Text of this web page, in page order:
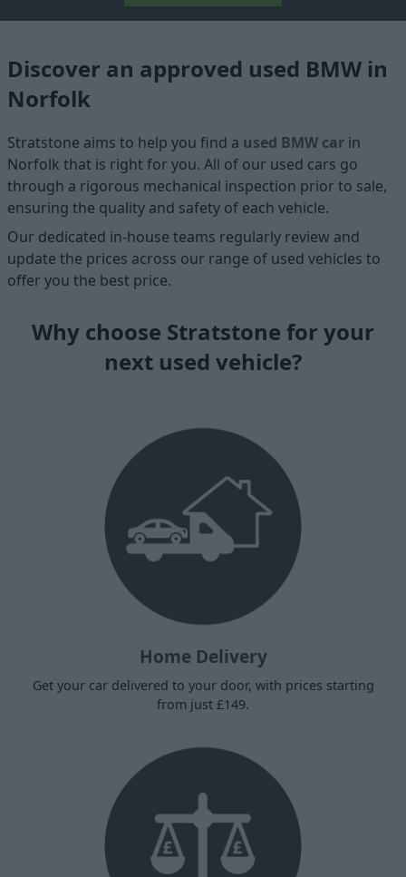
Discover an approved used BMW in
Norfolk
Stratstone aims to help you find a used BMW car in
Norfolk that is right for you. All of our used cars go
through a rigorous mechanical inspection prior to sale,
ensuring the quality and safety of each vehicle.
Our dedicated in-house teams regularly review and
update the prices across our range of used vehicles to
offer you the best price.
Why choose Stratstone for your
next used vehicle?
Home Delivery
Get your car delivered to your door, with prices starting
from just £149.